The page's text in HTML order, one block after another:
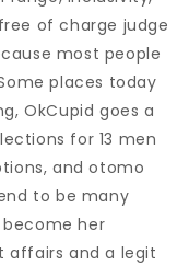
of charge judge
most people
places today
OkCupid goes a
for 13 men
and otomo
to be many
her
affairs and a legit